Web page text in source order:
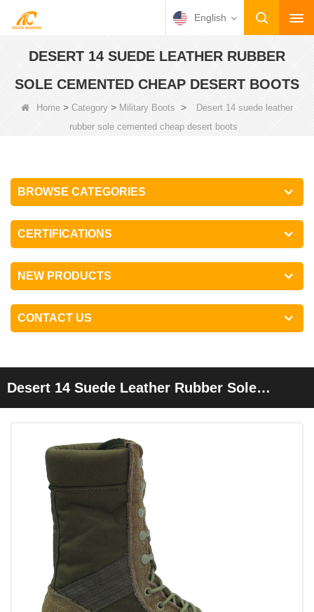
English
DESERT 14 SUEDE LEATHER RUBBER
SOLE CEMENTED CHEAP DESERT BOOTS
Home > Category > Military Boots >
Desert 14 suede leather
rubber sole cemented cheap desert boots
BROWSE CATEGORIES
CERTIFICATIONS
NEW PRODUCTS
CONTACT US
Desert 14 Suede Leather Rubber Sole